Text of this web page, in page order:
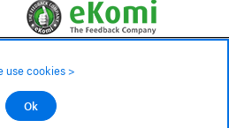
rights reserved.
on order
use cookies >
Ok